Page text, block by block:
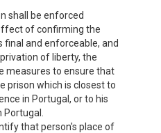
shall be enforced
of confirming the
and enforceable, and
of liberty, the
measures to ensure that
prison which is closest to
in Portugal, or to his
that person's place of